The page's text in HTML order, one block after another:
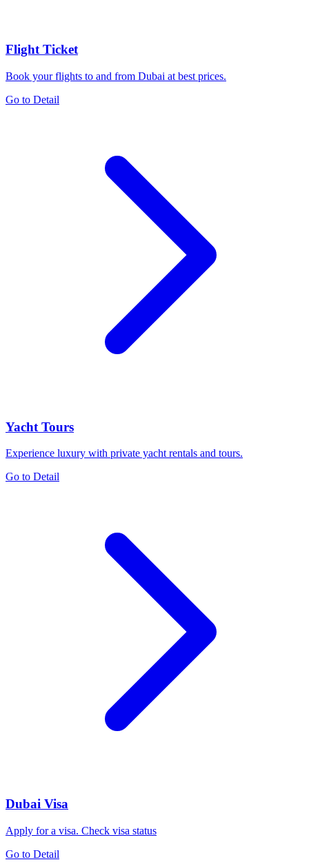
Flight Ticket
Book your flights to and from Dubai at best prices.
Go to Detail
Yacht Tours
Experience luxury with private yacht rentals and tours.
Go to Detail
Dubai Visa
Apply for a visa. Check visa status
Go to Detail